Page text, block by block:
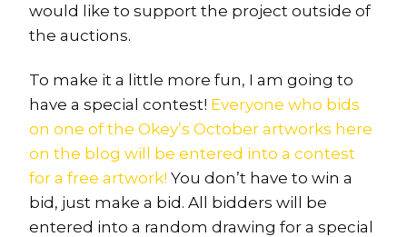
would like to support the project outside of
the auctions.
To make it a little more fun, I am going to
have a special contest! Everyone who bids
on one of the Okey’s October artworks here
on the blog will be entered into a contest
for a free artwork! You don’t have to win a
bid, just make a bid. All bidders will be
entered into a random drawing for a special